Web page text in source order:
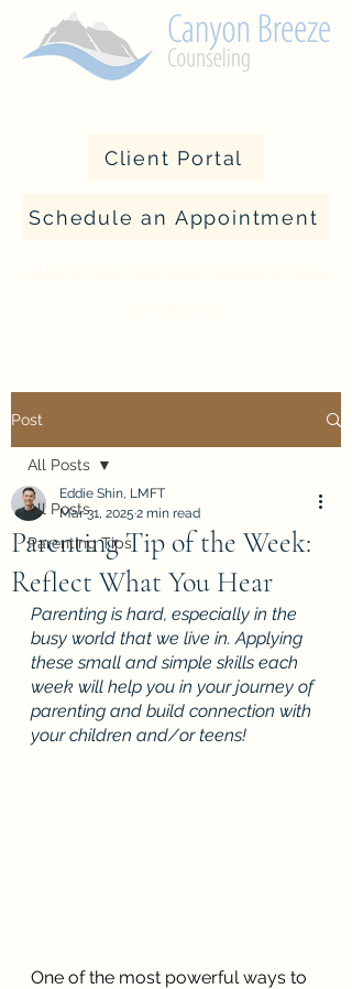
Client Portal
Schedule an Appointment
Post
All Posts
Parenting Tips
All Posts
Parenting Tip of the Week:
Reflect What You Hear
Eddie Shin, LMFT
Mar 31, 2025 2 min read
Parenting is hard, especially in the
busy world that we live in. Applying
these small and simple skills each
week will help you in your journey of
parenting and build connection with
your children and/or teens!
One of the most powerful ways to